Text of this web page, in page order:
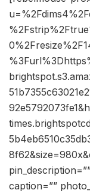
caption=””